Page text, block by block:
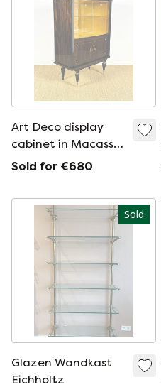
Art Deco display
cabinet in Macassar
ebony, 1940
Sold for €680
Sold
Glazen Wandkast
Eichholtz